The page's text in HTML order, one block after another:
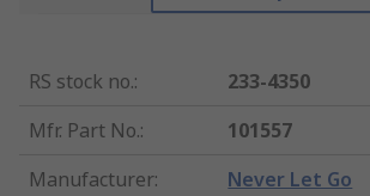
RS stock no.:
233-4350
Mfr. Part No.:
101557
Manufacturer: Never Let Go